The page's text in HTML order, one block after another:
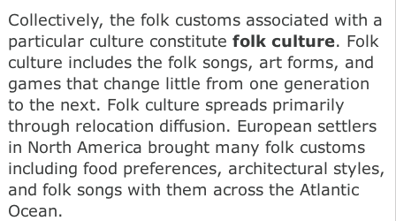
Collectively, the folk customs associated with a
particular culture constitute folk culture. Folk
culture includes the folk songs, art forms, and
games that change little from one generation
to the next. Folk culture spreads primarily
through relocation diffusion. European settlers
in North America brought many folk customs
including food preferences, architectural styles,
and folk songs with them across the Atlantic
Ocean.